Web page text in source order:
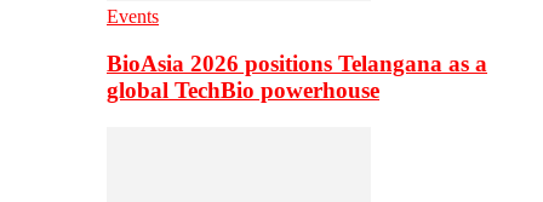
Events
BioAsia 2026 positions Telangana as a
global TechBio powerhouse